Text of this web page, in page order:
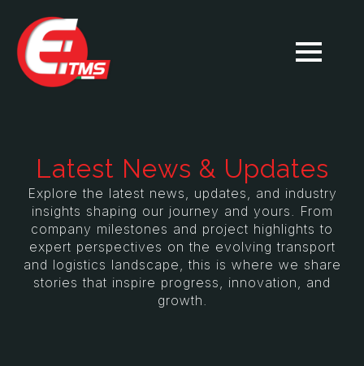
Latest News & Updates
Explore the latest news, updates, and industry
insights shaping our journey and yours. From
company milestones and project highlights to
expert perspectives on the evolving transport
and logistics landscape, this is where we share
stories that inspire progress, innovation, and
growth.